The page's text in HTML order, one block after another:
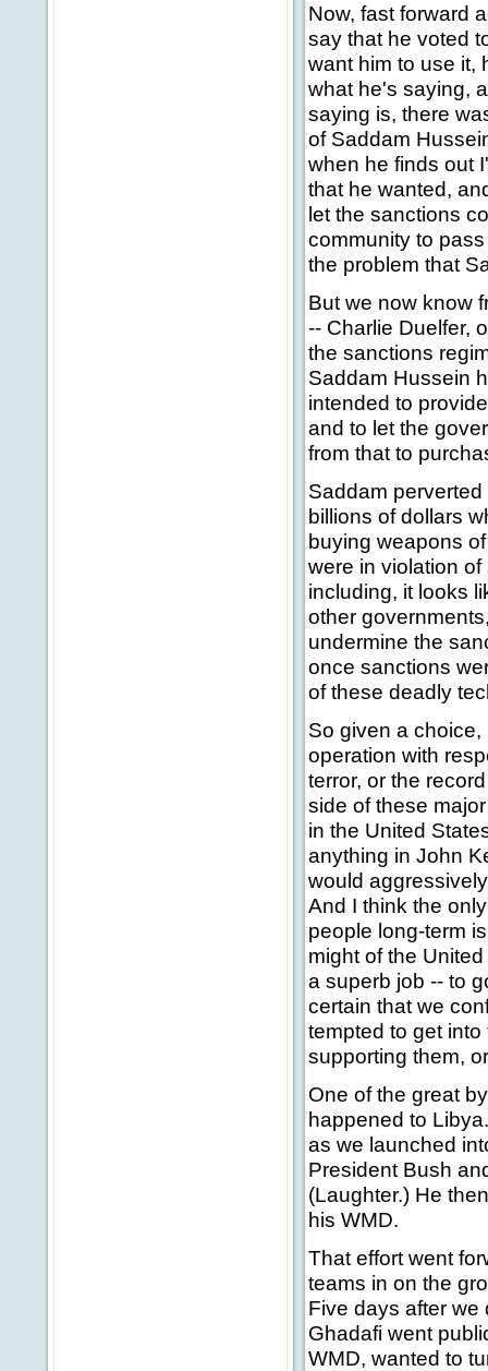
Now, fast forward
say that he voted
want him to use it,
what he's saying,
saying is, there
of Saddam
when he finds out
that he wanted,
let the sanctions
community to
the problem that
But we now know
-- Charlie Duelfer,
the sanctions
Saddam Hussein
intended to
and to let the
from that to
Saddam
billions of dollars
buying weapons
were in violation
including, it looks
other
undermine the
once sanctions
of these deadly
So given a
operation with
terror, or the
side of these
in the United
anything in John
would
And I think the
people long-term
might of the
a superb job -- to
certain that we
tempted to get
supporting them,
One of the great
happened to
as we launched
President Bush
(Laughter.) He
his WMD.
That effort went
teams in on the
Five days after we
Ghadafi went
WMD, wanted to